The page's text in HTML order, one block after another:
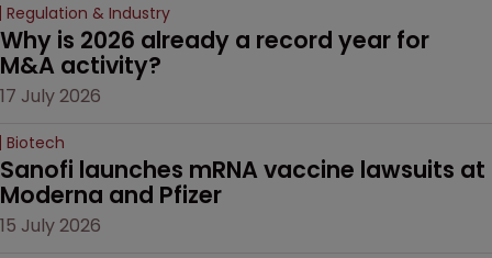
Regulation & Industry
Why is 2026 already a record year for
M&A activity?
17 July 2026
Biotech
Sanofi launches mRNA vaccine lawsuits at
Moderna and Pfizer
15 July 2026